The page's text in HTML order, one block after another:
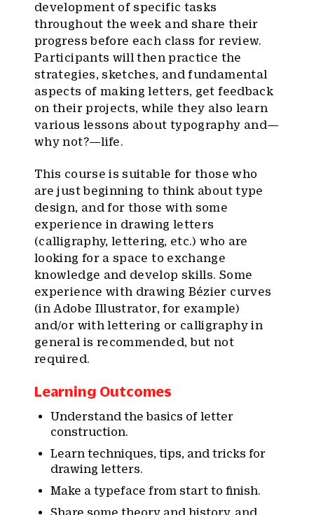
development of specific tasks
throughout the week and share their
progress before each class for review.
Participants will then practice the
strategies, sketches, and fundamental
aspects of making letters, get feedback
on their projects, while they also learn
various lessons about typography and—
why not?—life.
This course is suitable for those who
are just beginning to think about type
design, and for those with some
experience in drawing letters
(calligraphy, lettering, etc.) who are
looking for a space to exchange
knowledge and develop skills. Some
experience with drawing Bézier curves
(in Adobe Illustrator, for example)
and/or with lettering or calligraphy in
general is recommended, but not
required.
Learning Outcomes
Understand the basics of letter
construction.
Learn techniques, tips, and tricks for
drawing letters.
Make a typeface from start to finish.
Share some theory and history, and